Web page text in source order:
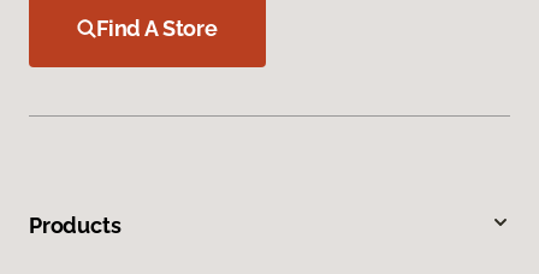
Find A Store
Products